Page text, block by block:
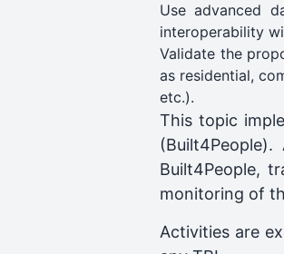
Use advanced
interoperability
Validate the
as residential,
etc.).
This topic
Built4People,
monitoring of
Activities are